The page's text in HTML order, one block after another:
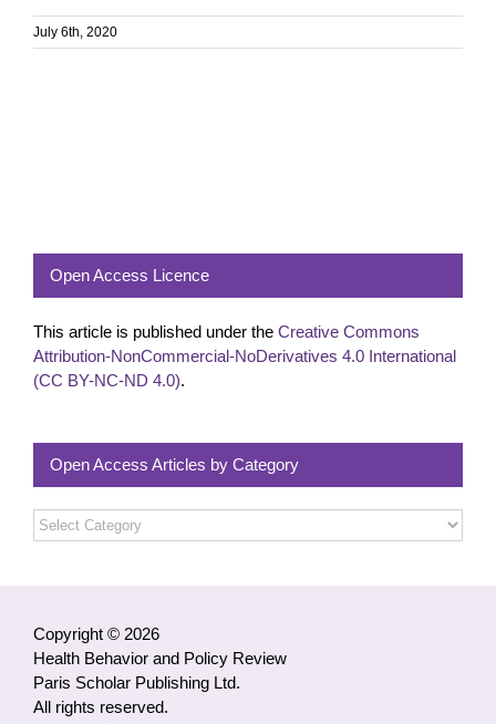
July 6th, 2020
Open Access Licence
This article is published under the Creative Commons
Attribution-NonCommercial-NoDerivatives 4.0 International
(CC BY-NC-ND 4.0).
Open Access Articles by Category
Open
Access
Copyright © 2026
Health Behavior and Policy Review
Paris Scholar Publishing Ltd.
All rights reserved.